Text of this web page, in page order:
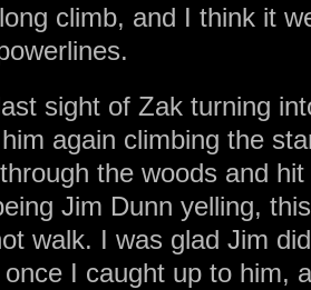
climb, and I think it
sight of Zak turning
again climbing the
the woods and
Jim Dunn yelling,
walk. I was glad Jim
I caught up to him,